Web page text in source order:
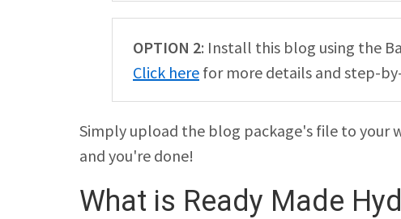
OPTION 2: Install this blog using the
Click here for more details and step-
Simply upload the blog package's file to
and you're done!
What is Ready Made